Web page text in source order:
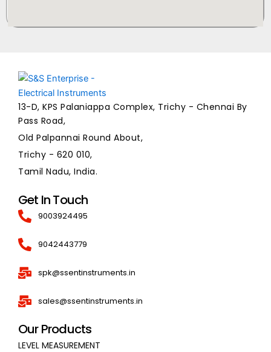
13-D, KPS Palaniappa Complex, Trichy - Chennai By
Pass Road,
Old Palpannai Round About,
Trichy - 620 010,
Tamil Nadu, India.
Get In Touch
9003924495
9042443779
spk@ssentinstruments.in
sales@ssentinstruments.in
Our Products
LEVEL MEASUREMENT